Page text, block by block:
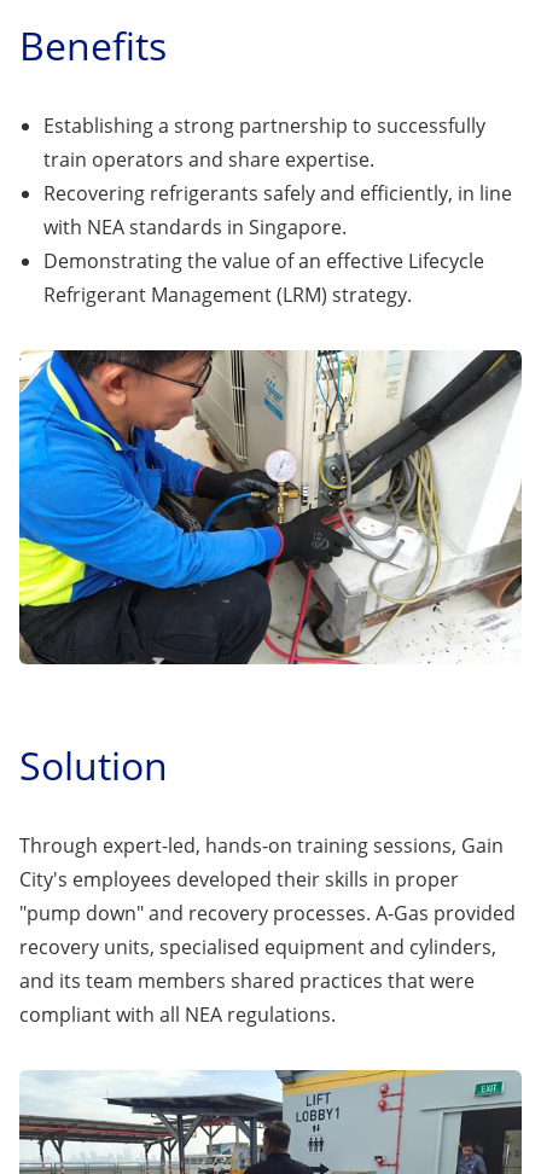
Benefits
Establishing a strong partnership to successfully
train operators and share expertise.
Recovering refrigerants safely and efficiently, in line
with NEA standards in Singapore.
Demonstrating the value of an effective Lifecycle
Refrigerant Management (LRM) strategy.
Solution
Through expert-led, hands-on training sessions, Gain
City's employees developed their skills in proper
"pump down" and recovery processes. A-Gas provided
recovery units, specialised equipment and cylinders,
and its team members shared practices that were
compliant with all NEA regulations.